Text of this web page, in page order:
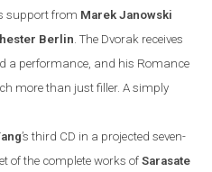
support from Marek Janowski
Berlin .The Dvorak receives
a performance, and his Romance
more than just filler. A simply
’s third CD in a projected seven-
of the complete works ofSarasate